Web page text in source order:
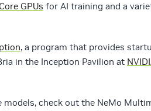
GPUs for AI training and a
, a program that provides
in the Inception Pavilion at
check out the NeMo